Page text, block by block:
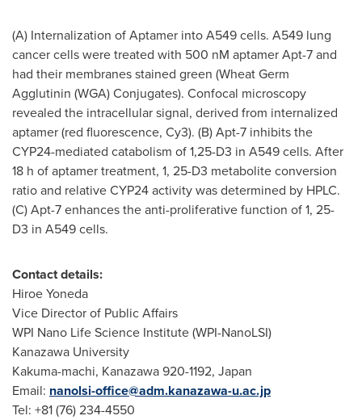
(A) Internalization of Aptamer into A549 cells. A549 lung
cancer cells were treated with 500 nM aptamer Apt-7 and
had their membranes stained green (Wheat Germ
Agglutinin (WGA) Conjugates). Confocal microscopy
revealed the intracellular signal, derived from internalized
aptamer (red fluorescence, Cy3). (B) Apt-7 inhibits the
CYP24-mediated catabolism of 1,25-D3 in A549 cells. After
18 h of aptamer treatment, 1, 25-D3 metabolite conversion
ratio and relativeCYP24activity was determined by HPLC.
(C) Apt-7 enhances the anti-proliferative function of 1, 25-
D3 in A549 cells.
Contact details:
Hiroe Yoneda
Vice Director of Public Affairs
WPI Nano Life Science Institute (WPI-NanoLSI)
Kanazawa University
Kakuma-machi, Kanazawa 920-1192, Japan
Email: nanolsi-office@adm.kanazawa-u.ac.jp
Tel: +81 (76) 234-4550